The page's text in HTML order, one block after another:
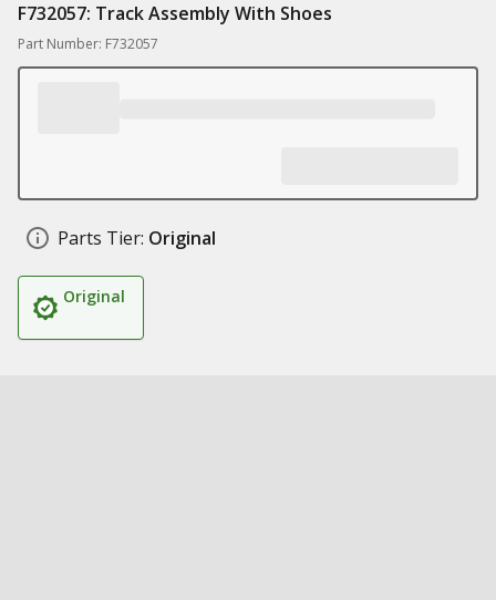
F732057: Track Assembly With Shoes
Part Number: F732057
Parts Tier: Original
Original